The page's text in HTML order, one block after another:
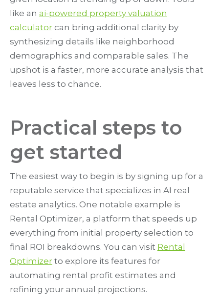
like an ai-powered property valuation
calculator can bring additional clarity by
synthesizing details like neighborhood
demographics and comparable sales. The
upshot is a faster, more accurate analysis that
leaves less to chance.
Practical steps to
get started
The easiest way to begin is by signing up for a
reputable service that specializes in AI real
estate analytics. One notable example is
Rental Optimizer, a platform that speeds up
everything from initial property selection to
final ROI breakdowns. You can visit Rental
Optimizer to explore its features for
automating rental profit estimates and
refining your annual projections.